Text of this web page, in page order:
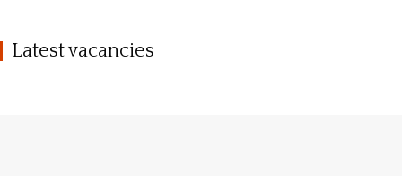
Latest vacancies